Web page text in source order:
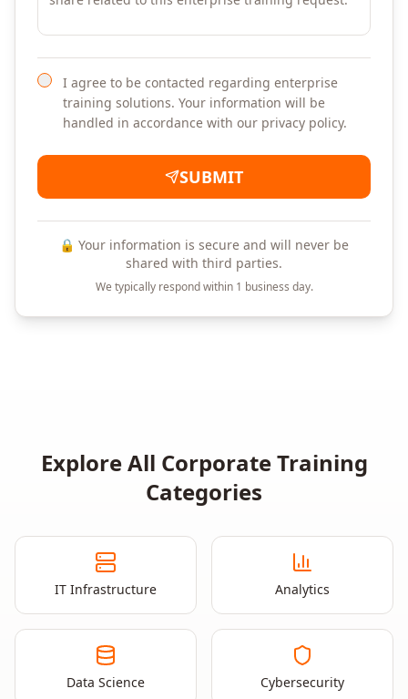
I agree to be contacted regarding enterprise
training solutions. Your information will be
handled in accordance with our privacy policy.
SUBMIT
🔒 Your information is secure and will never be
shared with third parties.
We typically respond within 1 business day.
Explore All Corporate Training
Categories
IT Infrastructure Analytics
Data Science Cybersecurity